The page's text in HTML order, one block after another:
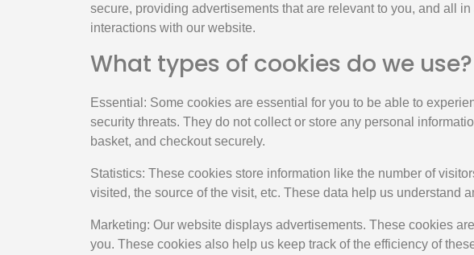
secure, providing advertisements that are relevant to you, and all
interactions with our website.
What types of cookies do we use?
Essential: Some cookies are essential for you to be able to
security threats. They do not collect or store any personal
basket, and checkout securely.
Statistics: These cookies store information like the number of
visited, the source of the visit, etc. These data help us understand
Marketing: Our website displays advertisements. These cookies
you. These cookies also help us keep track of the efficiency of